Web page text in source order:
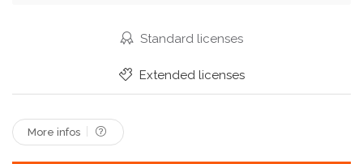
Educational Educate
Batch
Eğitim Education Background
Standard licenses
Extended licenses
More infos